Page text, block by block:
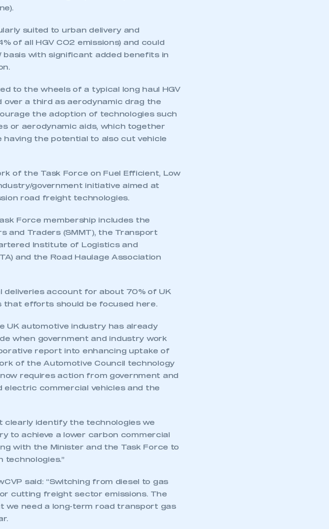
suited to urban delivery and
of all HGV CO2 emissions) and could
basis with significant added benefits in
to the wheels of a typical long haul HGV
a third as aerodynamic drag the
the adoption of technologies such
or aerodynamic aids, which together
having the potential to also cut vehicle
of the Task Force on Fuel Efficient, Low
government initiative aimed at
road freight technologies.
Force membership includes the
and Traders (SMMT), the Transport
Institute of Logistics and
and the Road Haulage Association
account for about 70% of UK
that efforts should be focused here.
UK automotive industry has already
when government and industry work
report into enhancing uptake of
of the Automotive Council technology
requires action from government and
electric commercial vehicles and the
clearly identify the technologies we
to achieve a lower carbon commercial
with the Minister and the Task Force to
technologies.”
said: “Switching from diesel to gas
cutting freight sector emissions. The
we need a long-term road transport gas